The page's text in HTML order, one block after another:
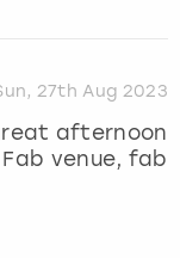
27th Aug 2023
afternoon
venue, fab